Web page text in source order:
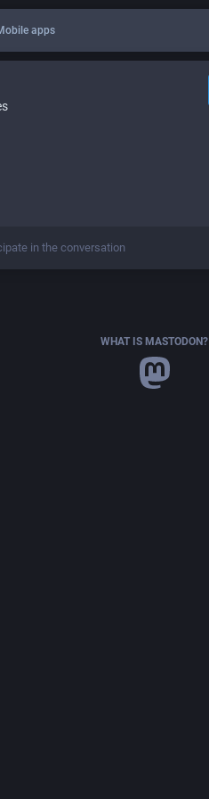
apps
in the conversation
WHAT IS MASTODON?